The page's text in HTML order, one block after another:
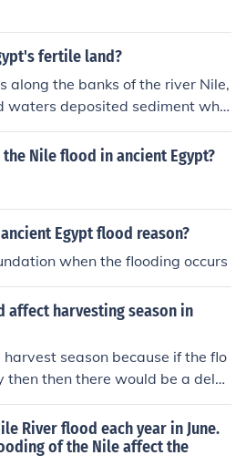
fertile land?
along the banks of the river Nile,
waters deposited sediment whic
Nile flood in ancient Egypt?
Egypt flood reason?
when the flooding occurs
affect harvesting season in
season because if the flo
then then there would be a dela
River flood each year in June.
of the Nile affect the